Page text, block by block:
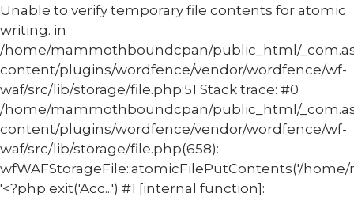
Unable to verify temporary file contents for atomic
writing. in
/home/mammothboundcpan/public_html/
content/plugins/wordfence/vendor/wordfence/wf-
waf/src/lib/storage/file.php:51 Stack trace: #0
/home/mammothboundcpan/public_html/
content/plugins/wordfence/vendor/wordfence/wf-
waf/src/lib/storage/file.php(658):
wfWAFStorageFile::atomicFilePutContents('/home/
'<?php exit('Acc...') #1 [internal function]: